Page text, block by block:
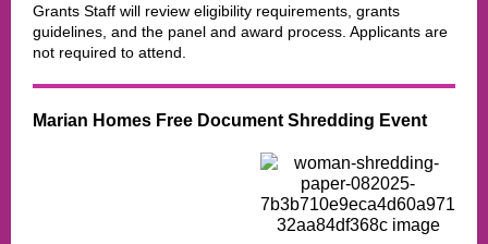
Grants Staff will review eligibility requirements, grants
guidelines, and the panel and award process. Applicants are
not required to attend.
Marian Homes Free Document Shredding Event